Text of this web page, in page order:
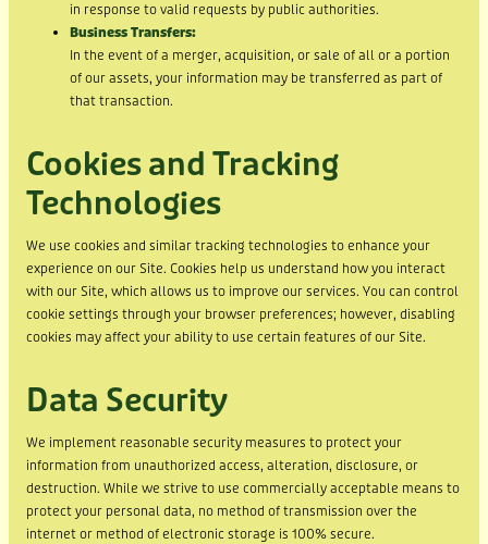
in response to valid requests by public authorities.
Business Transfers:
In the event of a merger, acquisition, or sale of all or a portion
of our assets, your information may be transferred as part of
that transaction.
Cookies and Tracking
Technologies
We use cookies and similar tracking technologies to enhance your
experience on our Site. Cookies help us understand how you interact
with our Site, which allows us to improve our services. You can control
cookie settings through your browser preferences; however, disabling
cookies may affect your ability to use certain features of our Site.
Data Security
We implement reasonable security measures to protect your
information from unauthorized access, alteration, disclosure, or
destruction. While we strive to use commercially acceptable means to
protect your personal data, no method of transmission over the
internet or method of electronic storage is 100% secure.